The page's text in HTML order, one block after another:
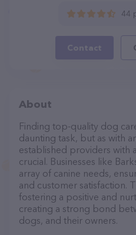
44
Contact
About
Finding top-quality dog
daunting task, but as with
established providers with
crucial. Businesses like
array of canine needs,
and customer satisfaction.
fostering a positive and
creating a strong bond
dogs, and their owners.